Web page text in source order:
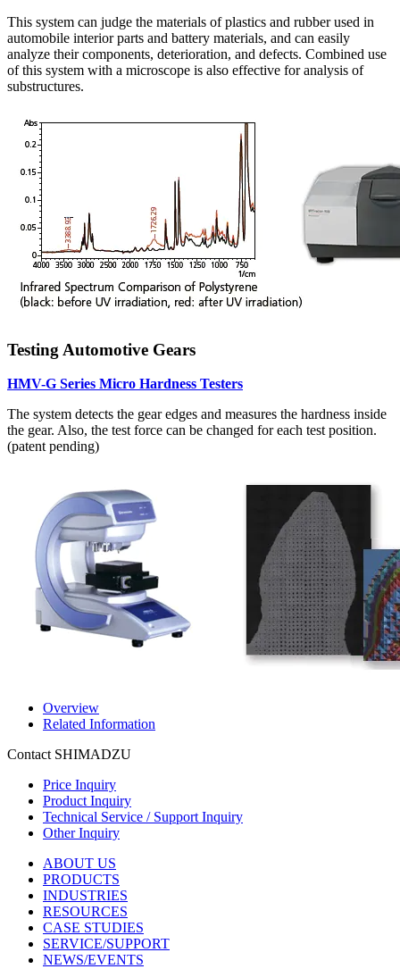
This system can judge the materials of plastics and rubber used in
automobile interior parts and battery materials, and can easily
analyze their components, deterioration, and defects. Combined use
of this system with a microscope is also effective for analysis of
substructures.
Testing Automotive Gears
HMV-G Series Micro Hardness Testers
The system detects the gear edges and measures the hardness inside
the gear. Also, the test force can be changed for each test position.
(patent pending)
Overview
Related Information
Contact SHIMADZU
Price Inquiry
Product Inquiry
Technical Service / Support Inquiry
Other Inquiry
ABOUT US
PRODUCTS
INDUSTRIES
RESOURCES
CASE STUDIES
SERVICE/SUPPORT
NEWS/EVENTS